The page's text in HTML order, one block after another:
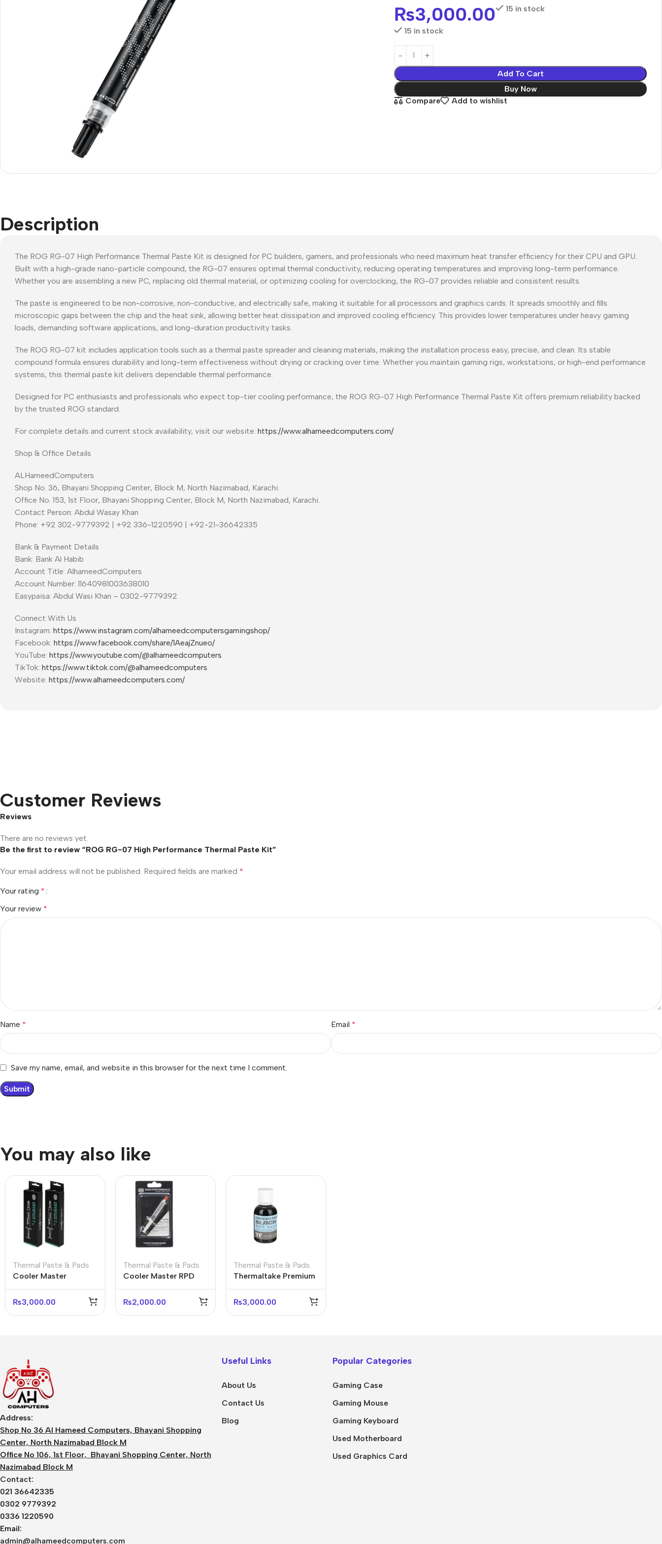
₨3,000.00 15 in stock
15 in stock
Add To Cart
Buy Now
Compare
Add to wishlist
Description
The ROG RG-07 High Performance Thermal Paste Kit is designed for PC builders, gamers, and professionals who need maximum heat transfer efficiency for their CPU and GPU.
Built with a high-grade nano-particle compound, the RG-07 ensures optimal thermal conductivity, reducing operating temperatures and improving long-term performance.
Whether you are assembling a new PC, replacing old thermal material, or optimizing cooling for overclocking, the RG-07 provides reliable and consistent results.
The paste is engineered to be non-corrosive, non-conductive, and electrically safe, making it suitable for all processors and graphics cards. It spreads smoothly and fills
microscopic gaps between the chip and the heat sink, allowing better heat dissipation and improved cooling efficiency. This provides lower temperatures under heavy gaming
loads, demanding software applications, and long-duration productivity tasks.
The ROG RG-07 kit includes application tools such as a thermal paste spreader and cleaning materials, making the installation process easy, precise, and clean. Its stable
compound formula ensures durability and long-term effectiveness without drying or cracking over time. Whether you maintain gaming rigs, workstations, or high-end performance
systems, this thermal paste kit delivers dependable thermal performance.
Designed for PC enthusiasts and professionals who expect top-tier cooling performance, the ROG RG-07 High Performance Thermal Paste Kit offers premium reliability backed
by the trusted ROG standard.
For complete details and current stock availability, visit our website: https://www.alhameedcomputers.com/
Shop & Office Details
ALHameedComputers
Shop No. 36, Bhayani Shopping Center, Block M, North Nazimabad, Karachi.
Office No. 153, 1st Floor, Bhayani Shopping Center, Block M, North Nazimabad, Karachi.
Contact Person: Abdul Wasay Khan
Phone: +92 302-9779392 | +92 336-1220590 | +92-21-36642335
Bank & Payment Details
Bank: Bank Al Habib
Account Title: AlhameedComputers
Account Number: 11640981003638010
Easypaisa: Abdul Wasi Khan – 0302-9779392
Connect With Us
Instagram: https://www.instagram.com/alhameedcomputersgamingshop/
Facebook: https://www.facebook.com/share/1AeajZnueo/
YouTube: https://www.youtube.com/@alhameedcomputers
TikTok: https://www.tiktok.com/@alhameedcomputers
Website: https://www.alhameedcomputers.com/
Customer Reviews
Reviews
There are no reviews yet.
Be the first to review “ROG RG-07 High Performance Thermal Paste Kit”
Your email address will not be published. Required fields are marked *
Your rating *
Your review *
Name * Email *
Save my name, email, and website in this browser for the next time I comment.
You may also like
Thermal Paste & Pads
Cooler Master
CRYOFUZE 7 4G
Thermal Paste
₨3,000.00
Thermal Paste & Pads
Cooler Master RPD
Grease High
Performance Thermal
Paste
₨2,000.00
Thermal Paste & Pads
Thermaltake Premium
Concentrate Coolant
(4-Bottle Pack)
₨3,000.00
Address:
Shop No 36 Al Hameed Computers, Bhayani Shopping
Center, North Nazimabad Block M
Office No 106, 1st Floor, Bhayani Shopping Center, North
Nazimabad Block M
Contact:
021 36642335
0302 9779392
0336 1220590
Email:
admin@alhameedcomputers.com
Useful Links
About Us
Contact Us
Blog
Popular Categories
Gaming Case
Gaming Mouse
Gaming Keyboard
Used Motherboard
Used Graphics Card